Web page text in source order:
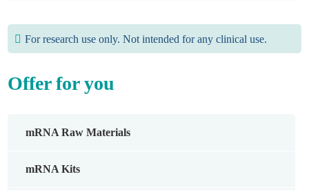
For research use only. Not intended for any clinical use.
Offer for you
mRNA Raw Materials
mRNA Kits